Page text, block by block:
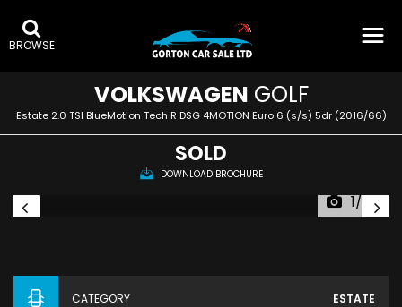
BROWSE
VOLKSWAGEN GOLF
Estate 2.0 TSI BlueMotion Tech R DSG 4MOTION Euro 6 (s/s) 5dr (2016/66)
SOLD
DOWNLOAD BROCHURE
1/52
CATEGORY ESTATE